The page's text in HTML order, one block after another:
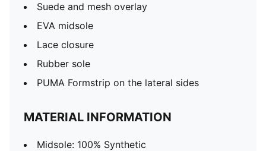
Suede and mesh overlay
EVA midsole
Lace closure
Rubber sole
PUMA Formstrip on the lateral sides
MATERIAL INFORMATION
Midsole: 100% Synthetic